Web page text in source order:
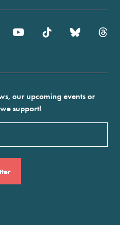
our upcoming events or
support!